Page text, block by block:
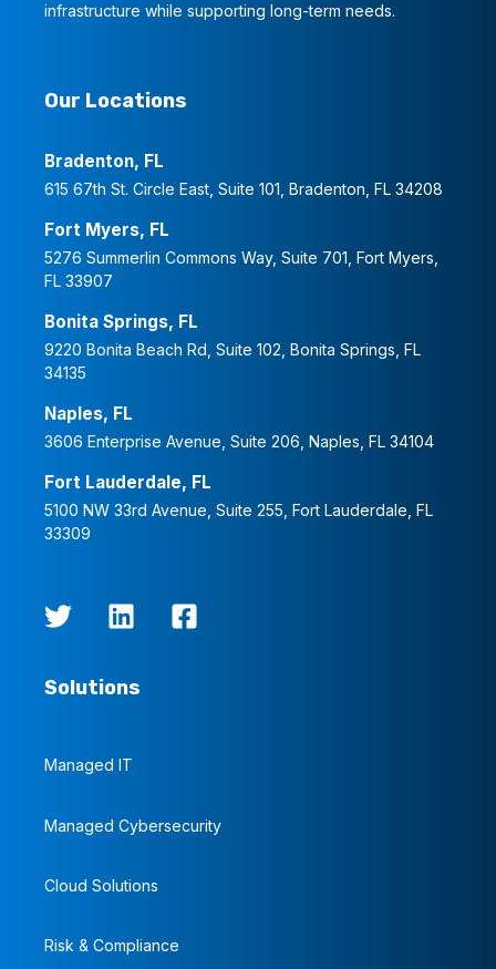
infrastructure while supporting long-term needs.
Our Locations
Bradenton, FL
615 67th St. Circle East, Suite 101, Bradenton, FL 34208
Fort Myers, FL
5276 Summerlin Commons Way, Suite 701, Fort Myers,
FL 33907
Bonita Springs, FL
9220 Bonita Beach Rd, Suite 102, Bonita Springs, FL
34135
Naples, FL
3606 Enterprise Avenue, Suite 206, Naples, FL 34104
Fort Lauderdale, FL
5100 NW 33rd Avenue, Suite 255, Fort Lauderdale, FL
33309
Solutions
Managed IT
Managed Cybersecurity
Cloud Solutions
Risk & Compliance